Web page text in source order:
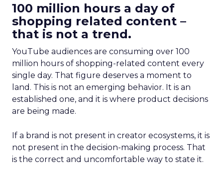
100 million hours a day of
shopping related content –
that is not a trend.
YouTube audiences are consuming over 100
million hours of shopping-related content every
single day. That figure deserves a moment to
land. This is not an emerging behavior. It is an
established one, and it is where product decisions
are being made.
If a brand is not present in creator ecosystems, it is
not present in the decision-making process. That
is the correct and uncomfortable way to state it.